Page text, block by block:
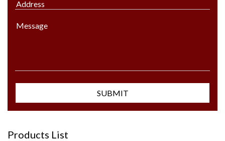
Products List